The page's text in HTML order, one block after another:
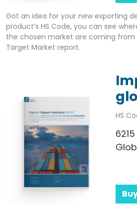
Got an idea for your new exporting
product’s HS Code, you can see
the chosen market are coming
Target Market report.
HS